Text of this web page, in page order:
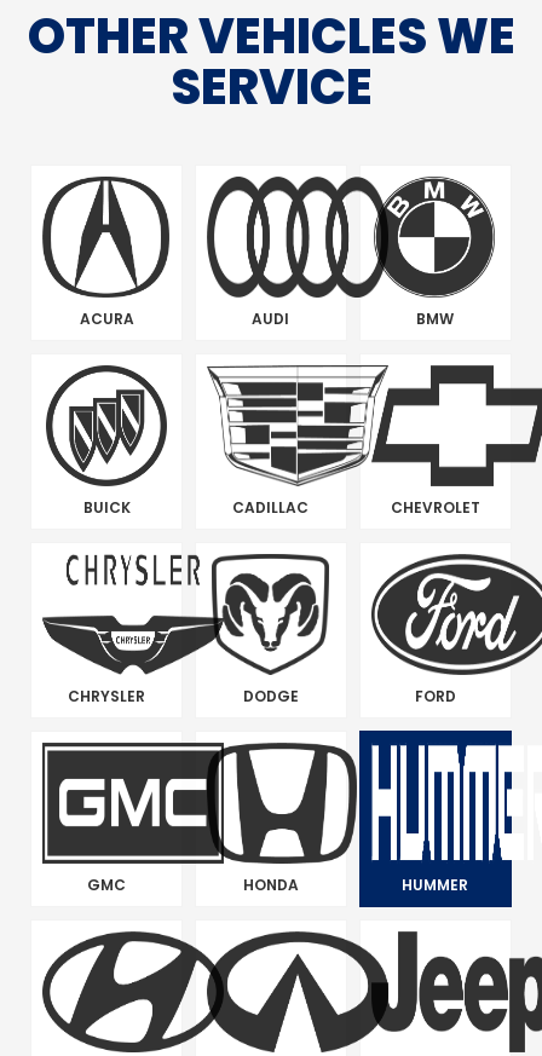
OTHER VEHICLES WE
SERVICE
ACURA AUDI BMW
BUICK CADILLAC CHEVROLET
CHRYSLER DODGE FORD
GMC HONDA HUMMER